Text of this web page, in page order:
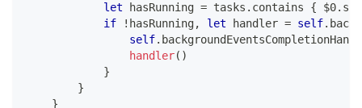
let hasRunning = tasks . contains { $0.
if
! hasRunning, let handler = self.
self.
handler( )
}
}
}